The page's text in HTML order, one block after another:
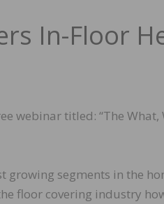
In-Floor
webinar titled: “The
growing segments in the
floor covering industry